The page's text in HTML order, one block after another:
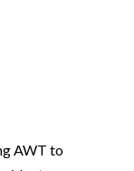
AWT to